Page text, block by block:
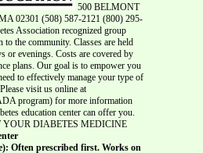
500 BELMONT
02301 (508) 587-2121 (800) 295-
Association recognized group
to the community. Classes are held
or evenings. Costs are covered by
plans. Our goal is to empower you
to effectively manage your type of
visit us online at
program) for more information
education center can offer you.
DIABETES MEDICINE
Often prescribed first. Works on